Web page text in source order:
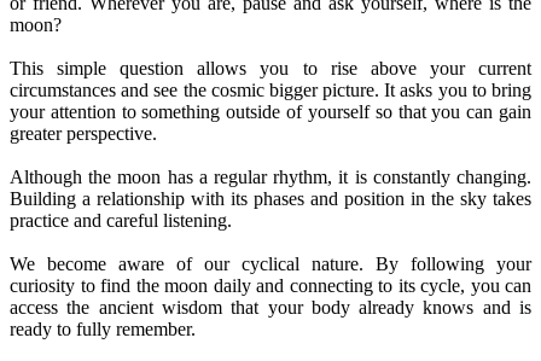
moon?
This simple question allows you to rise above your current
circumstances and see the cosmic bigger picture. It asks you to bring
your attention to something outside of yourself so that you can gain
greater perspective.
Although the moon has a regular rhythm, it is constantly changing.
Building a relationship with its phases and position in the sky takes
practice and careful listening.
We become aware of our cyclical nature. By following your
curiosity to find the moon daily and connecting to its cycle, you can
access the ancient wisdom that your body already knows and is
ready to fully remember.